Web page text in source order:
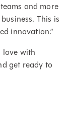
and more
This is
innovation.”
love with
get ready to